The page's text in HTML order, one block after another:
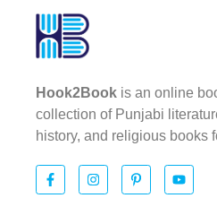
Hook2Book is an online
collection of Punjabi
history, and religious books